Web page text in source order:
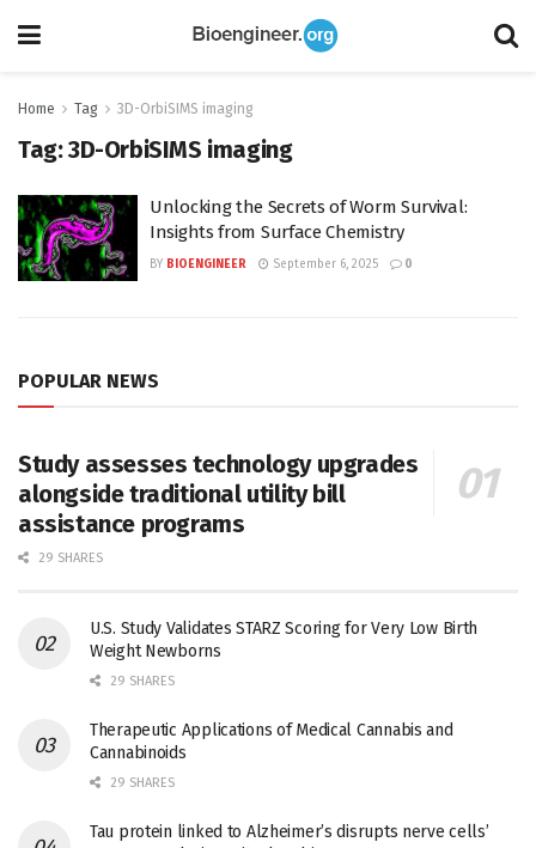
Home Tag 3D-OrbiSIMS imaging
Tag:3D-OrbiSIMS imaging
Unlocking the Secrets of Worm Survival:
Insights from Surface Chemistry
BY BIOENGINEER September 6, 2025 0
POPULAR NEWS
Study assesses technology upgrades
alongside traditional utility bill
assistance programs
29 SHARES
U.S. Study Validates STARZ Scoring for Very Low Birth
Weight Newborns
29 SHARES
Therapeutic Applications of Medical Cannabis and
Cannabinoids
29 SHARES
Tau protein linked to Alzheimer’s disrupts nerve cells’